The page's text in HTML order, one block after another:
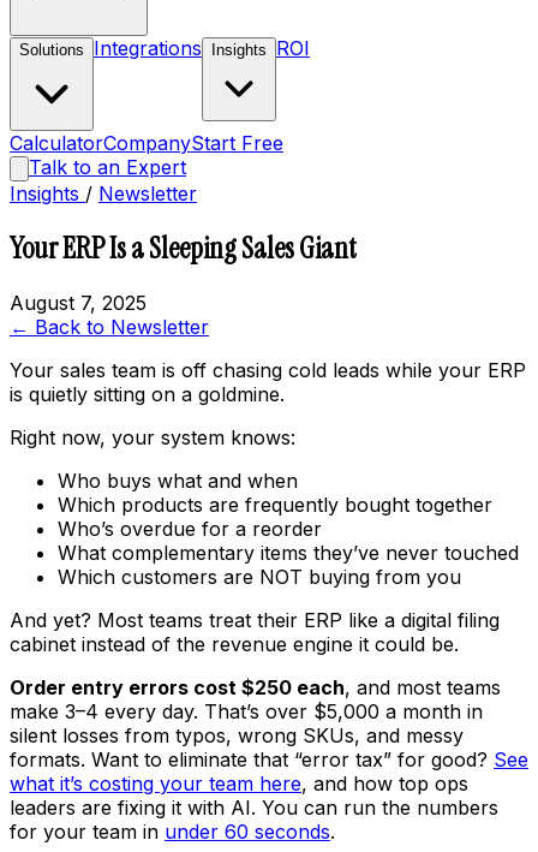
Solutions Integrations Insights ROI
CalculatorCompanyStart Free
Talk to an Expert
Insights / Newsletter
Your ERP Is a Sleeping Sales Giant
August 7, 2025
← Back to Newsletter
Your sales team is off chasing cold leads while your ERP
is quietly sitting on a goldmine.
Right now, your system knows:
Who buys what and when
Which products are frequently bought together
Who’s overdue for a reorder
What complementary items they’ve never touched
Which customers are NOT buying from you
And yet? Most teams treat their ERP like a digital filing
cabinet instead of the revenue engine it could be.
Order entry errors cost $250 each, and most teams
make 3–4 every day. That’s over $5,000 a month in
silent losses from typos, wrong SKUs, and messy
formats. Want to eliminate that “error tax” for good? See
what it’s costing your team here, and how top ops
leaders are fixing it with AI. You can run the numbers
for your team in under 60 seconds.